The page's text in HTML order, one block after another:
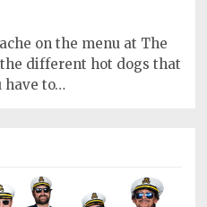
on the menu at The
different hot dogs that
have to…